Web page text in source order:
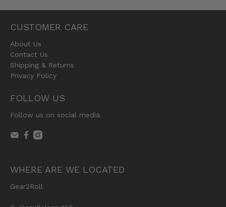
CUSTOMER CARE
About Us
Contact Us
Shipping & Returns
Privacy Policy
FOLLOW US
Follow us on social media
WHERE ARE WE LOCATED
Gear2Roll